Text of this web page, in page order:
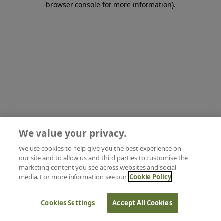
browser console for more information).
We value your privacy.
We use cookies to help give you the best experience on
our site and to allow us and third parties to customise the
marketing content you see across websites and social
media. For more information see our Cookie Policy
Cookies Settings Accept All Cookies